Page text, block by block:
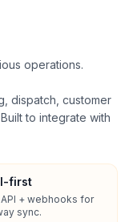
operations.
dispatch, customer
to integrate with
first
API + webhooks for
sync.